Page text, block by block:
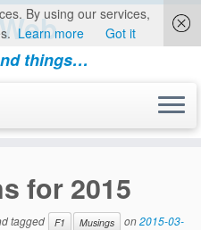
things…
for 2015
tagged F1 Musings on2015-03-
By using our services,
Learn more Got it